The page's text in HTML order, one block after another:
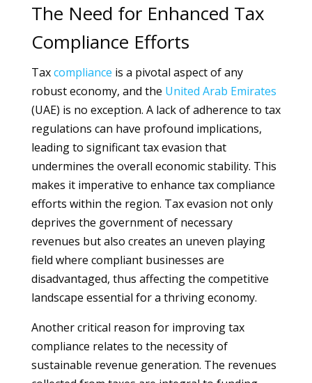
The Need for Enhanced Tax
Compliance Efforts
Taxcompliance is a pivotal aspect of any
robust economy, and the United Arab Emirates
(UAE) is no exception. A lack of adherence to tax
regulations can have profound implications,
leading to significant tax evasion that
undermines the overall economic stability. This
makes it imperative to enhance tax compliance
efforts within the region. Tax evasion not only
deprives the government of necessary
revenues but also creates an uneven playing
field where compliant businesses are
disadvantaged, thus affecting the competitive
landscape essential for a thriving economy.
Another critical reason for improving tax
compliance relates to the necessity of
sustainable revenue generation. The revenues